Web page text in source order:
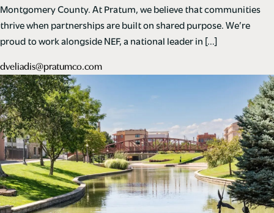
Montgomery County. At Pratum, we believe that communities
thrive when partnerships are built on shared purpose. We’re
proud to work alongside NEF, a national leader in […]
dveliadis@pratumco.com